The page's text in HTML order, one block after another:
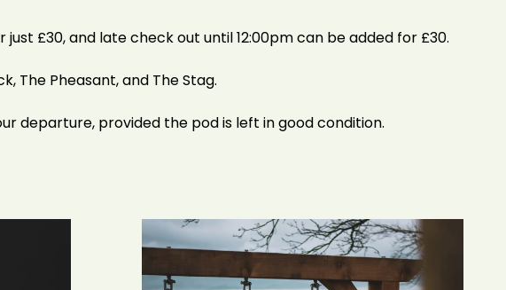
£30, and late check out until 12:00pm can be added for £30.
The Pheasant, and The Stag.
departure, provided the pod is left in good condition.